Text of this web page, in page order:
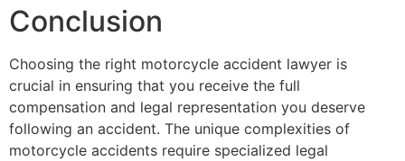
Conclusion
Choosing the right motorcycle accident lawyer is
crucial in ensuring that you receive the full
compensation and legal representation you deserve
following an accident. The unique complexities of
motorcycle accidents require specialized legal